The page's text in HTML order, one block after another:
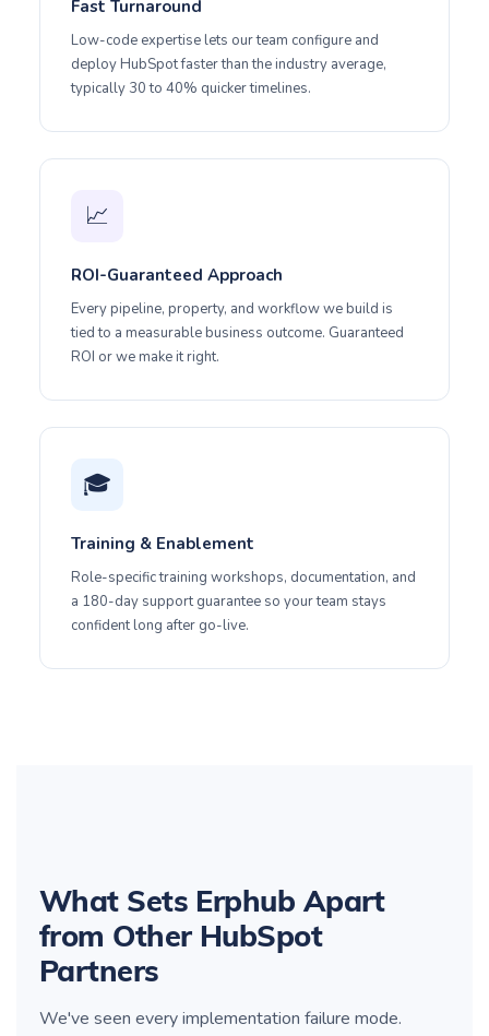
Fast Turnaround
Low-code expertise lets our team configure and
deploy HubSpot faster than the industry average,
typically 30 to 40% quicker timelines.
📈
ROI-Guaranteed Approach
Every pipeline, property, and workflow we build is
tied to a measurable business outcome. Guaranteed
ROI or we make it right.
🎓
Training & Enablement
Role-specific training workshops, documentation, and
a 180-day support guarantee so your team stays
confident long after go-live.
What Sets Erphub Apart
from Other HubSpot
Partners
We've seen every implementation failure mode.